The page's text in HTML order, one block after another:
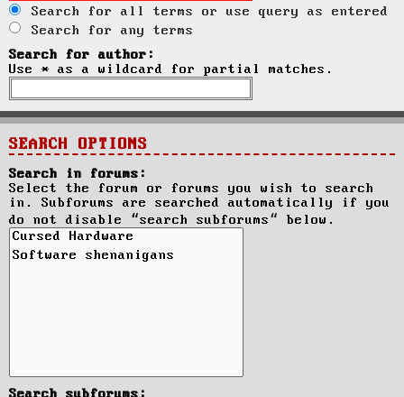
Search for all terms or use query as entered
Search for any terms
Search for author:
Use * as a wildcard for partial matches.
SEARCH OPTIONS
Search in forums:
Select the forum or forums you wish to search
in. Subforums are searched automatically if you
do not disable “search subforums“ below.